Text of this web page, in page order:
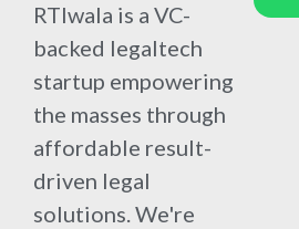
RTIwala is a VC-
backed legaltech
startup empowering
the masses through
affordable result-
driven legal
solutions. We're